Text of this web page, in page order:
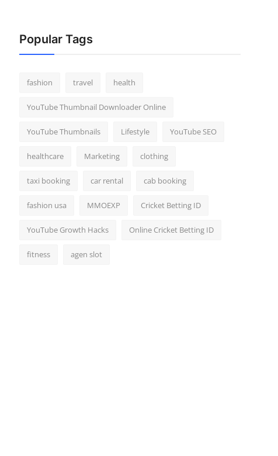
Popular Tags
fashion travel health
YouTube Thumbnail Downloader Online
YouTube Thumbnails Lifestyle YouTube SEO
healthcare Marketing clothing
taxi booking car rental cab booking
fashion usa MMOEXP Cricket Betting ID
YouTube Growth Hacks Online Cricket Betting ID
fitness agen slot